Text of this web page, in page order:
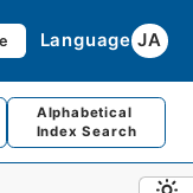
Language JA
Alphabetical
Index Search